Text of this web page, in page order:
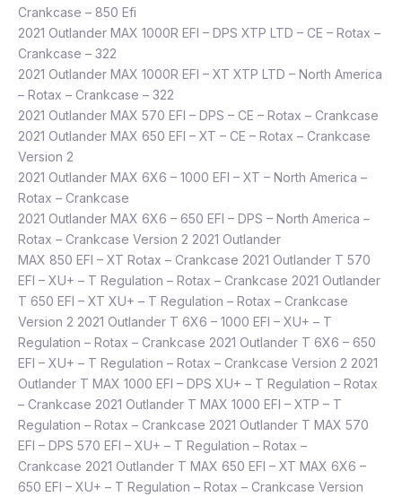
Crankcase – 850 Efi
2021 Outlander MAX 1000R EFI – DPS XTP LTD – CE – Rotax –
Crankcase – 322
2021 Outlander MAX 1000R EFI – XT XTP LTD – North America
– Rotax – Crankcase – 322
2021 Outlander MAX 570 EFI – DPS – CE – Rotax – Crankcase
2021 Outlander MAX 650 EFI – XT – CE – Rotax – Crankcase
Version 2
2021 Outlander MAX 6X6 – 1000 EFI – XT – North America –
Rotax – Crankcase
2021 Outlander MAX 6X6 – 650 EFI – DPS – North America –
Rotax – Crankcase Version 2 2021 Outlander
MAX 850 EFI – XT Rotax – Crankcase 2021 Outlander T 570
EFI – XU+ – T Regulation – Rotax – Crankcase 2021 Outlander
T 650 EFI – XT XU+ – T Regulation – Rotax – Crankcase
Version 2 2021 Outlander T 6X6 – 1000 EFI – XU+ – T
Regulation – Rotax – Crankcase 2021 Outlander T 6X6 – 650
EFI – XU+ – T Regulation – Rotax – Crankcase Version 2 2021
Outlander T MAX 1000 EFI – DPS XU+ – T Regulation – Rotax
– Crankcase 2021 Outlander T MAX 1000 EFI – XTP – T
Regulation – Rotax – Crankcase 2021 Outlander T MAX 570
EFI – DPS 570 EFI – XU+ – T Regulation – Rotax –
Crankcase 2021 Outlander T MAX 650 EFI – XT MAX 6X6 –
650 EFI – XU+ – T Regulation – Rotax – Crankcase Version